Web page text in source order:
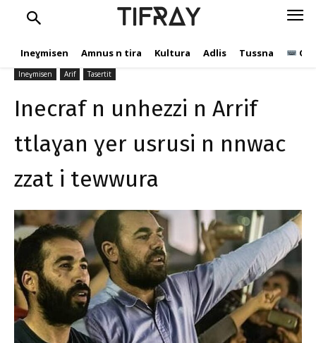
TIFRAY
Ineɣmisen Amnus n tira Kultura Adlis Tussna
zzat i tewwura
tifray.com 16 Kṭuber 2020 517
Ineɣmisen Arif Tasertit
Inecraf n unhezzi n Arrif
ttlaɣan ɣer usrusi n nnwac
zzat i tewwura